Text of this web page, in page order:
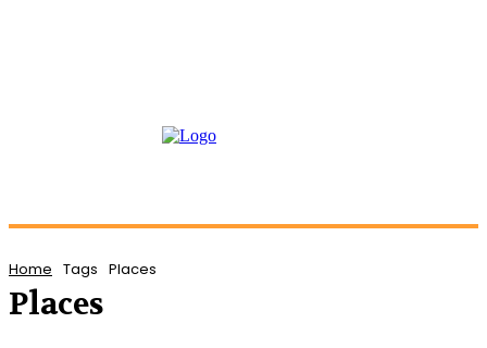
Home Tags Places
Places